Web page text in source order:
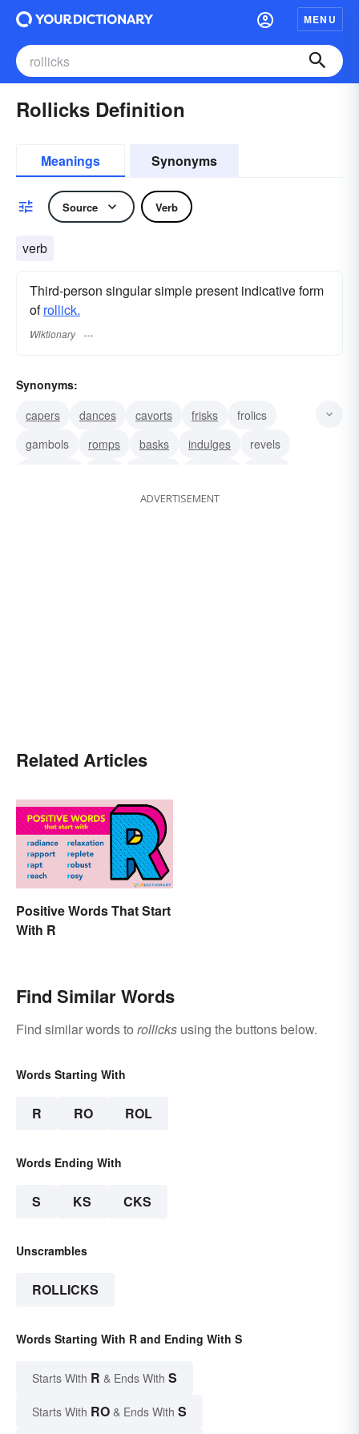
MENU
Rollicks Definition
Meanings Synonyms
Source Verb
verb
Third-person singular simple present indicative form
ofrollick.
Wiktionary
Synonyms:
capers
dances cavorts frisks
frolics
gambols
romps basks indulges
revels
ADVERTISEMENT
Related Articles
Positive Words That Start
With R
Find Similar Words
Find similar words to rollicks using the buttons below.
Words Starting With
R RO ROL
Words Ending With
S KS CKS
Unscrambles
ROLLICKS
Words Starting With R and Ending With S
Starts With R & Ends With S
Starts With RO & Ends With S